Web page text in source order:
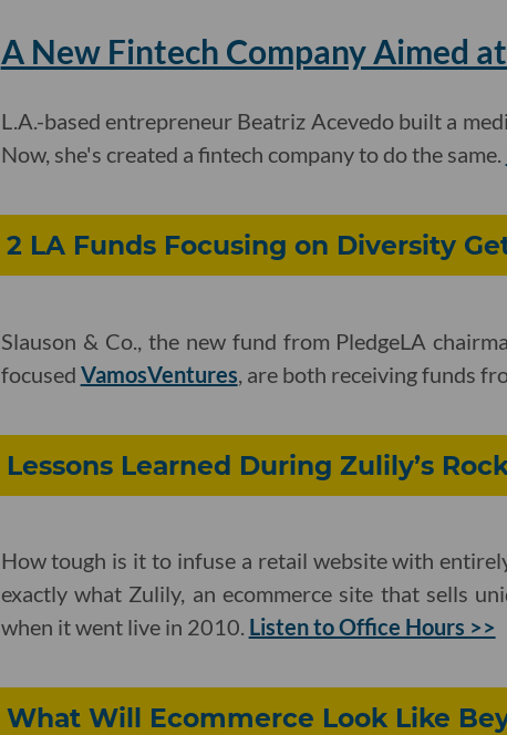
A New Fintech Company Aimed
L.A.-based entrepreneur Beatriz Acevedo built a
Now, she's created a fintech company to do the same.
2 LA Funds Focusing on Diversity
Slauson & Co., the new fund from PledgeLA
focused VamosVentures , are both receiving funds
Lessons Learned During Zulily’s
How tough is it to infuse a retail website with
exactly what Zulily, an ecommerce site that sells
when it went live in 2010. Listen to Office Hours >>
What Will Ecommerce Look Like